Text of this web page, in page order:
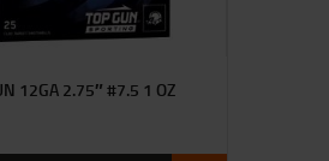
12GA 2.75″ #7.5 1 OZ